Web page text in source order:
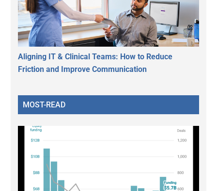
Aligning IT & Clinical Teams: How to Reduce
Friction and Improve Communication
MOST-READ